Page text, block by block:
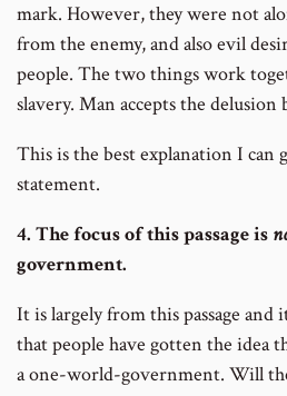
mark. However, they were not
from the enemy, and also evil
people. The two things work
slavery. Man accepts the delusion
This is the best explanation I can
statement.
4. The focus of this passage is
government.
It is largely from this passage and
that people have gotten the idea
a one-world-government. Will